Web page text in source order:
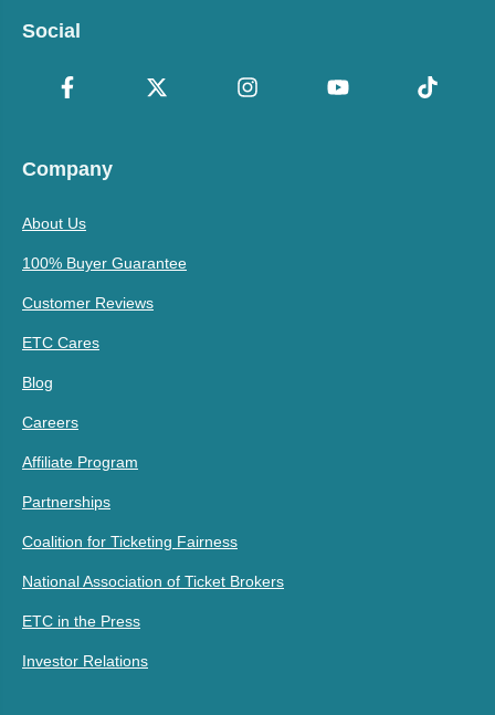
Social
Company
About Us
100% Buyer Guarantee
Customer Reviews
ETC Cares
Blog
Careers
Affiliate Program
Partnerships
Coalition for Ticketing Fairness
National Association of Ticket Brokers
ETC in the Press
Investor Relations